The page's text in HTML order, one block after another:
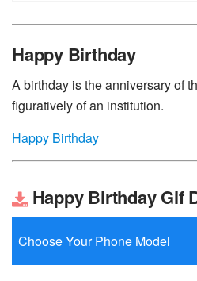
Happy Birthday
A birthday is the anniversary of
figuratively of an institution.
Happy Birthday
Happy Birthday Gif